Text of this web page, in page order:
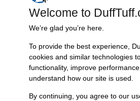
cured the “infamous front end lean” in
Fast, Reliable
We ship your Bronco parts quickly and
Welcome to
We’re glad you’re here.
To provide the best experience,
cookies and similar technologies
functionality, improve
understand how our site is used.
By continuing, you agree to our